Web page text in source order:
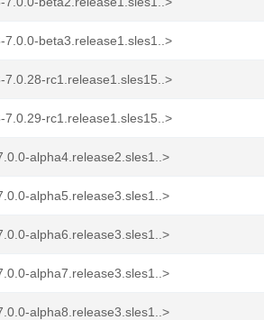
beta3.release1.sles1..>
rc1.release1.sles15..>
rc1.release1.sles15..>
alpha4.release2.sles1..>
alpha5.release3.sles1..>
alpha6.release3.sles1..>
alpha7.release3.sles1..>
alpha8.release3.sles1..>